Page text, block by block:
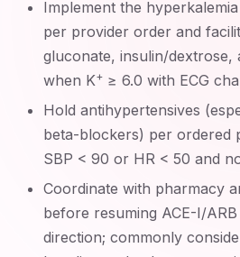
Implement the
per provider order and
gluconate, insulin/dextrose,
when K+ ≥ 6.0 with ECG
Hold antihypertensives
beta-blockers) per ordered
SBP < 90 or HR < 50 and
Coordinate with pharmacy
before resuming ACE-I/
direction; commonly